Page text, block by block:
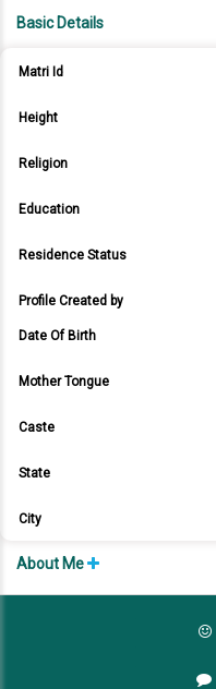
Basic Details
Matri Id
Height
Religion
Education
Residence Status
Profile Created by
Date Of Birth
Mother Tongue
Caste
State
City
About Me